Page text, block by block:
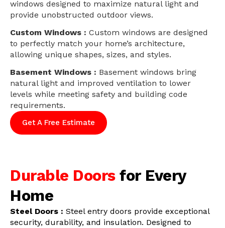
windows designed to maximize natural light and
provide unobstructed outdoor views.
Custom Windows : Custom windows are designed
to perfectly match your home’s architecture,
allowing unique shapes, sizes, and styles.
Basement Windows : Basement windows bring
natural light and improved ventilation to lower
levels while meeting safety and building code
requirements.
Get A Free Estimate
Durable Doors for Every
Home
Steel Doors : Steel entry doors provide exceptional
security, durability, and insulation. Designed to